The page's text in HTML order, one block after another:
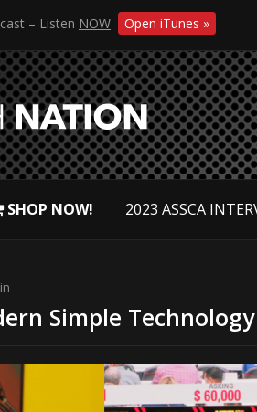
– Listen NOW Open iTunes »
SHOP NOW! 2023 ASSCA
Simple